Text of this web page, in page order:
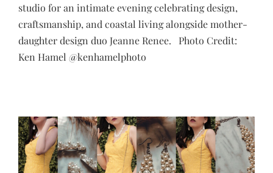
studio for an intimate evening celebrating design,
craftsmanship, and coastal living alongside mother-
daughter design duo Jeanne Renee. Photo Credit:
Ken Hamel @kenhamelphoto